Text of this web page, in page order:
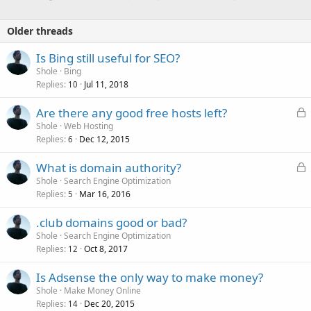
Older threads
Is Bing still useful for SEO?
Shole
Bing
Replies 10 Jul 11, 2018
L
e
Are there any good free hosts left?
Shole Web Hosting
Replies 6 Dec 12, 2015
L
What is domain authority?
Shole Search Engine Optimization
Replies 5 Mar 16, 2016
.club domains good or bad?
Shole Search Engine Optimization
Replies 12 Oct 8, 2017
Is Adsense the only way to make money?
Shole
Make Money Online
Replies 14 Dec 20, 2015